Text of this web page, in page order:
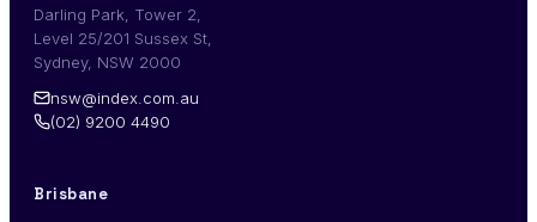
Darling Park, Tower 2,
Level 25/201 Sussex St,
Sydney, NSW 2000
nsw@index.com.au
(02) 9200 4490
Brisbane